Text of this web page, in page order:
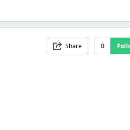
Share 0